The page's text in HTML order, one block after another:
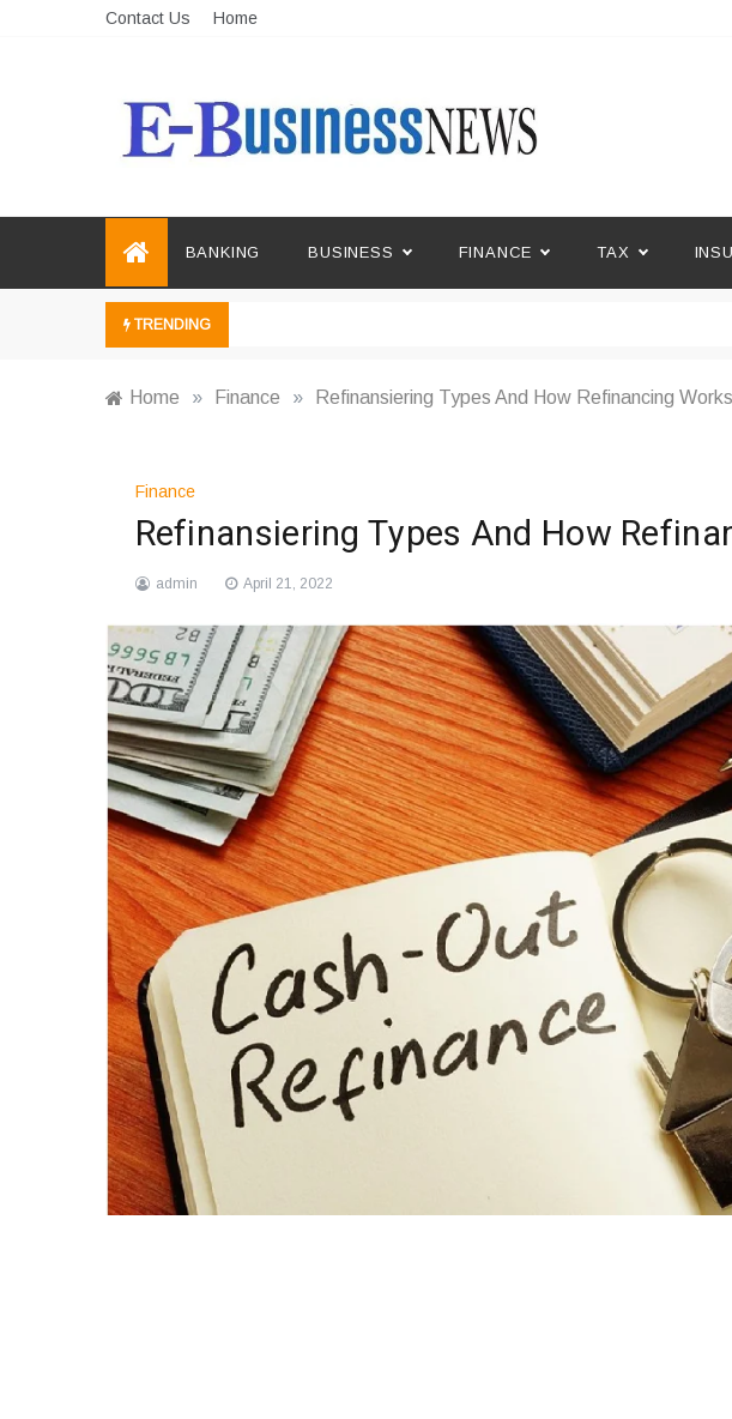
Contact Us Home
BANKING BUSINESS FINANCE TAX
TRENDING
Home » Finance » Refinansiering Types And How Refinancing Works
Finance
Refinansiering Types And How
admin April 21, 2022